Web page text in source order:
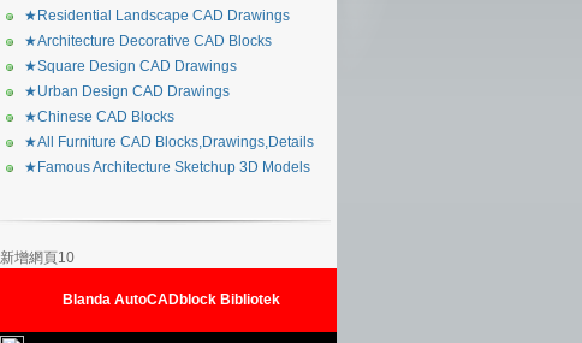
★Residential Landscape CAD Drawings
★Architecture Decorative CAD Blocks
★Square Design CAD Drawings
★Urban Design CAD Drawings
★Chinese CAD Blocks
★All Furniture CAD Blocks,Drawings,Details
★Famous Architecture Sketchup 3D Models
新增網頁10
Blanda AutoCADblock Bibliotek